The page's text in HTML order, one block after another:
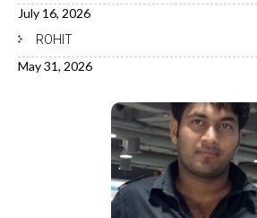
July 16, 2026
ROHIT
May 31, 2026